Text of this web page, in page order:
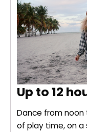
Up to 12
Dance from noon
of play time, on a